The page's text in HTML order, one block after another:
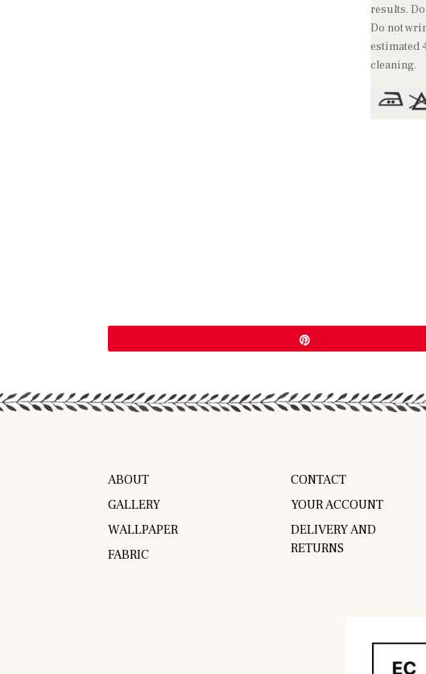
results.
Do not
estimated
cleaning.
ABOUT
GALLERY
WALLPAPER
FABRIC
CONTACT
YOUR ACCOUNT
DELIVERY AND
RETURNS